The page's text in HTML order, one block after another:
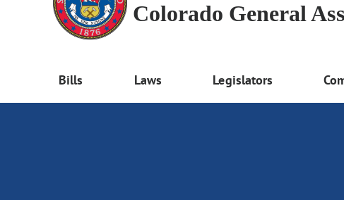
Colorado General
Bills Laws Legislators